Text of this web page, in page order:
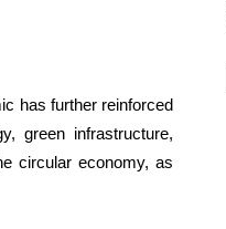
has further reinforced
green infrastructure,
circular economy, as